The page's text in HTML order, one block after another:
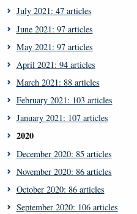
July 2021: 47 articles
June 2021: 97 articles
May 2021: 97 articles
April 2021: 94 articles
March 2021: 88 articles
February 2021: 103 articles
January 2021: 107 articles
2020
December 2020: 85 articles
November 2020: 86 articles
October 2020: 86 articles
September 2020: 106 articles